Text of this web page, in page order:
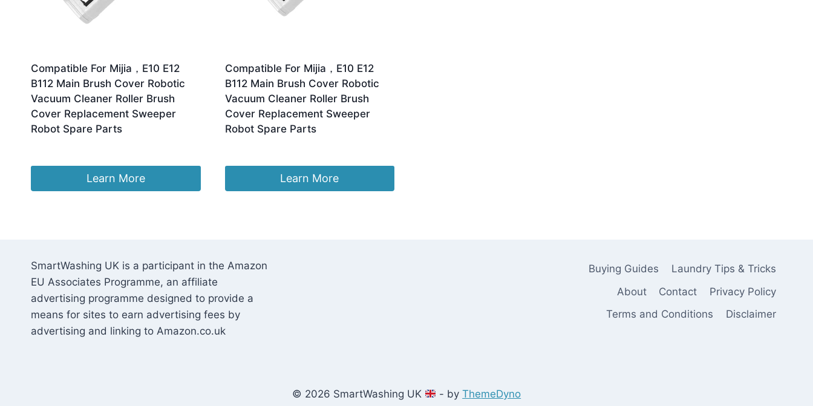
Compatible For Mijia，E10 E12
B112 Main Brush Cover Robotic
Vacuum Cleaner Roller Brush
Cover Replacement Sweeper
Robot Spare Parts
Learn More
Compatible For Mijia，E10 E12
B112 Main Brush Cover Robotic
Vacuum Cleaner Roller Brush
Cover Replacement Sweeper
Robot Spare Parts
Learn More
SmartWashing UK is a participant in the Amazon
EU Associates Programme, an affiliate
advertising programme designed to provide a
means for sites to earn advertising fees by
advertising and linking to Amazon.co.uk
Buying Guides
Laundry Tips & Tricks
About
Contact
Privacy Policy
Terms and Conditions
Disclaimer
© 2026 SmartWashing UK - byThemeDyno